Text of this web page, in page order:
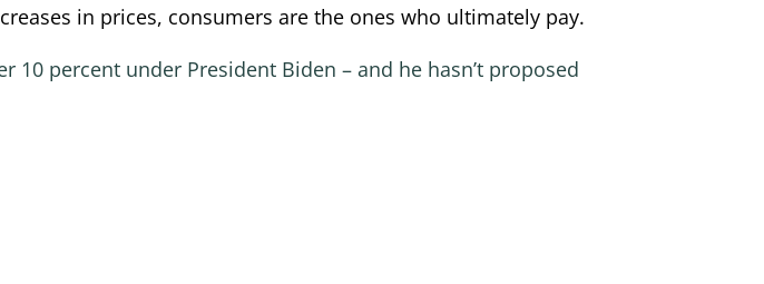
in prices, consumers are the ones who ultimately pay.
percent under President Biden – and he hasn’t proposed